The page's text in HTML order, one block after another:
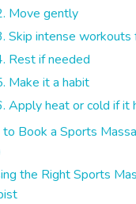
Move gently
Skip intense workouts
Rest if needed
Make it a habit
Apply heat or cold if it
Book a Sports
the Right Sports